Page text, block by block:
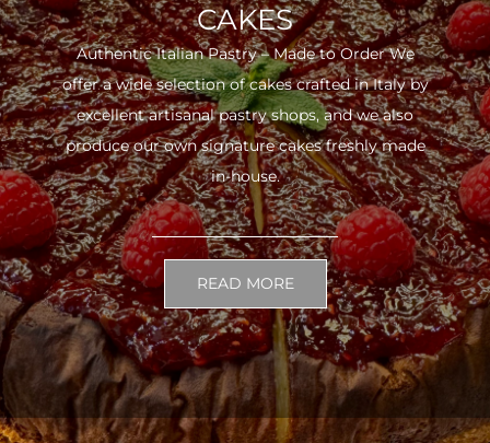
CAKES
Authentic Italian Pastry – Made to Order We
offer a wide selection of cakes crafted in Italy by
excellent artisanal pastry shops, and we also
produce our own signature cakes freshly made
in-house.
READ MORE